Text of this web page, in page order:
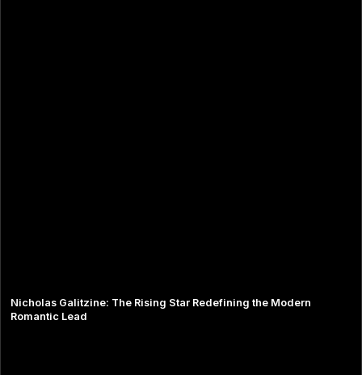
Nicholas Galitzine: The Rising Star Redefining the Modern
Romantic Lead